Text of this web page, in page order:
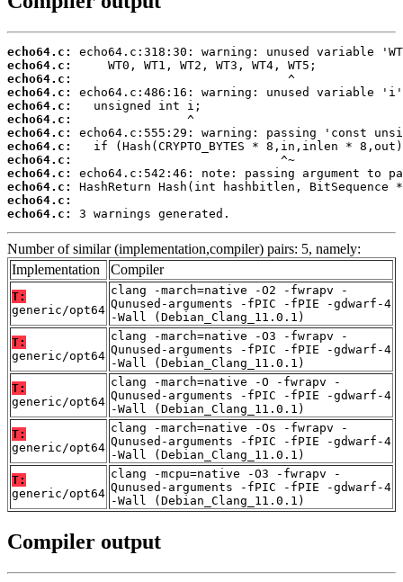
echo64.c:
echo64.c:
echo64.c:
echo64.c:
echo64.c:
echo64.c:
echo64.c:
echo64.c:
echo64.c:
echo64.c:
echo64.c:
echo64.c:
echo64.c:
3 warnings generated.
Number of similar (implementation,compiler) pairs: 5, namely:
Implementation
Compiler
T:
generic/opt64
clang -march=native -O2 -fwrapv -
Qunused-arguments -fPIC -fPIE -gdwarf-4
-Wall (Debian_Clang_11.0.1)
T:
generic/opt64
clang -march=native -O3 -fwrapv -
Qunused-arguments -fPIC -fPIE -gdwarf-4
-Wall (Debian_Clang_11.0.1)
T:
generic/opt64
clang -march=native -O -fwrapv -
Qunused-arguments -fPIC -fPIE -gdwarf-4
-Wall (Debian_Clang_11.0.1)
T:
generic/opt64
clang -march=native -Os -fwrapv -
Qunused-arguments -fPIC -fPIE -gdwarf-4
-Wall (Debian_Clang_11.0.1)
T:
generic/opt64
clang -mcpu=native -O3 -fwrapv -
Qunused-arguments -fPIC -fPIE -gdwarf-4
-Wall (Debian_Clang_11.0.1)
Compiler output